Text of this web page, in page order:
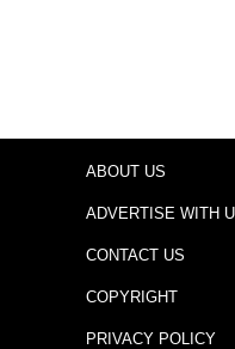
ABOUT US
ADVERTISE WITH
CONTACT US
COPYRIGHT
PRIVACY POLICY